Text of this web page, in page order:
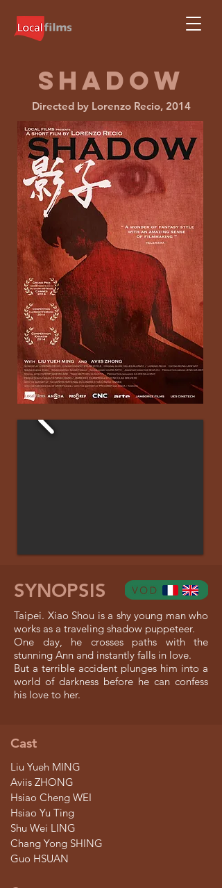
shadow
Directed by Lorenzo Recio, 2014
SYNOPSIS
Taipei. Xiao Shou is a shy young man who
works as a traveling shadow puppeteer.
One day, he crosses paths with the
stunning Ann and instantly falls in love.
But a terrible accident plunges him into a
world of darkness before he can confess
his love to her.
Cast
Liu Yueh MING
Aviis ZHONG
Hsiao Cheng WEI
Hsiao Yu Ting
Shu Wei LING
Chang Yong SHING
Guo HSUAN